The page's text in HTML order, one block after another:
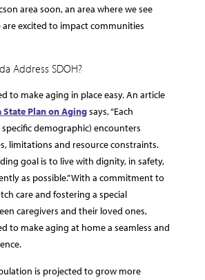
area soon, an area where we see
are excited to impact communities
Address SDOH?
to make aging in place easy. An article
State Plan on Agingsays, “Each
demographic) encounters
limitations and resource constraints.
goal is to live with dignity, in safety,
as possible.” With a commitment to
care and fostering a special
caregivers and their loved ones,
to make aging at home a seamless and
is projected to grow more